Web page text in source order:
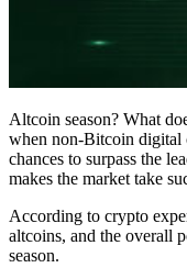
Altcoin season? What
when non-Bitcoin digital
chances to surpass the
makes the market take
According to crypto
altcoins, and the overall
season.